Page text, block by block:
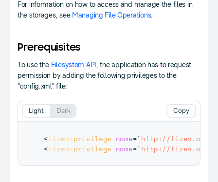
For information on how to access and manage the files in
the storages, see Managing File Operations.
Prerequisites
To use the Filesystem API, the application has to request
permission by adding the following privileges to the
"config.xml" file:
<tizen: privilege name='http://tizen.org/
<tizen: privilege name='http://tizen.org/
Copy
Light Dark